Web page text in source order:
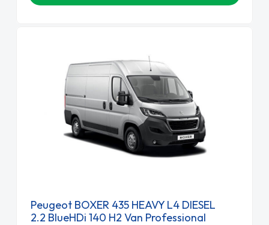
Peugeot BOXER 435 HEAVY L4 DIESEL
2.2 BlueHDi 140 H2 Van Professional